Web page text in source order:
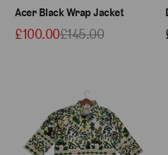
Acer Black Wrap Jacket
£100.00£145.00